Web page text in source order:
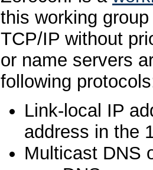
this working
TCP/IP without
or name servers
following
Link-local IP
address in the
Multicast DNS